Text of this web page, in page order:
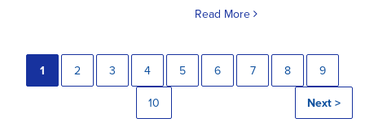
Read More
1 2 3 4 5 6 7 8 9
10 Next >